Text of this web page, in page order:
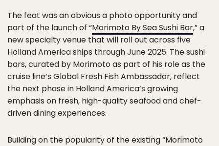
The feat was an obvious a photo opportunity and
part of the launch of “Morimoto By Sea Sushi Bar,” a
new specialty venue that will roll out across five
Holland America ships through June 2025. The sushi
bars, curated by Morimoto as part of his role as the
cruise line’s Global Fresh Fish Ambassador, reflect
the next phase in Holland America’s growing
emphasis on fresh, high-quality seafood and chef-
driven dining experiences.
Building on the popularity of the existing “Morimoto